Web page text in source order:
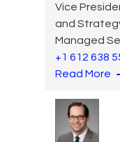
Vice
and
Managed
+1 612 638
Read More